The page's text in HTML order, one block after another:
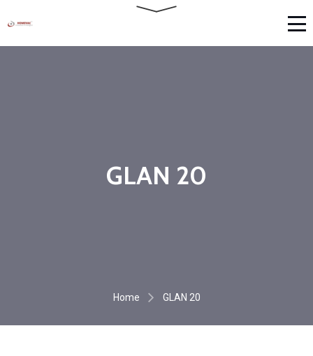
GLAN 20
Home GLAN 20